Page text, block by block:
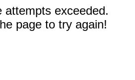
attempts exceeded.
page to try again!